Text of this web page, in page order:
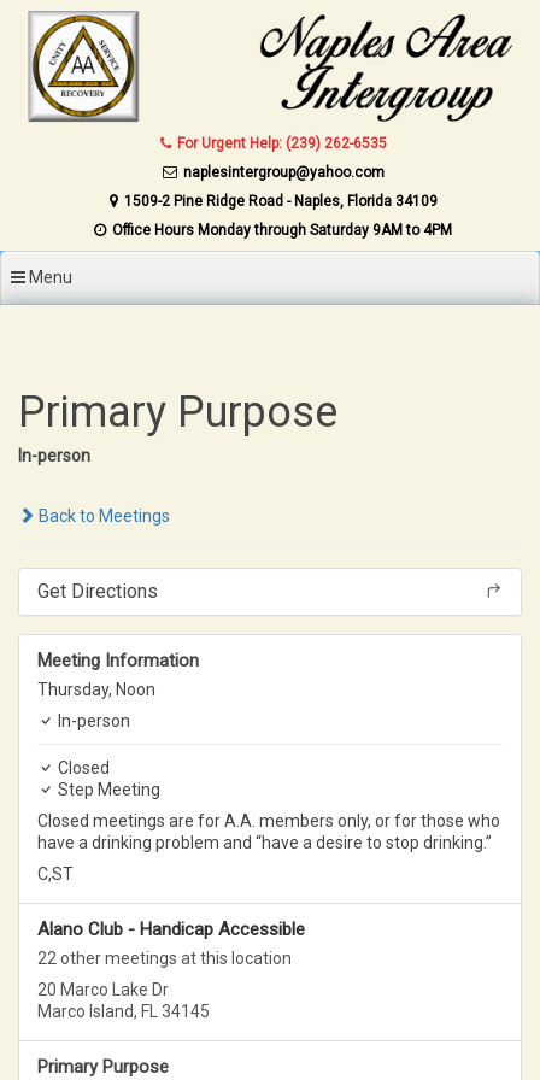
Skip to content
For Urgent Help: (239) 262-6535
naplesintergroup@yahoo.com
1509-2 Pine Ridge Road - Naples, Florida 34109
Office Hours Monday through Saturday 9AM to 4PM
Menu
Primary Purpose
In-person
Back to Meetings
Get Directions
Meeting Information
Thursday, Noon
In-person
Closed
Step Meeting
Closed meetings are for A.A. members only, or for those who
have a drinking problem and “have a desire to stop drinking.”
C,ST
Alano Club - Handicap Accessible
22 other meetings at this location
20 Marco Lake Dr
Marco Island, FL 34145
Primary Purpose